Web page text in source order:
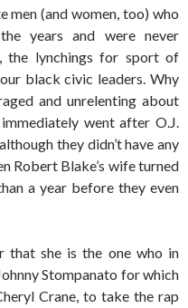
men (and women, too) who
years and were never
the lynchings for sport of
black civic leaders. Why
and unrelenting about
went after O.J.
they didn’t have any
Robert Blake’s wife turned
a year before they even
that she is the one who in
Stompanato for which
Crane, to take the rap